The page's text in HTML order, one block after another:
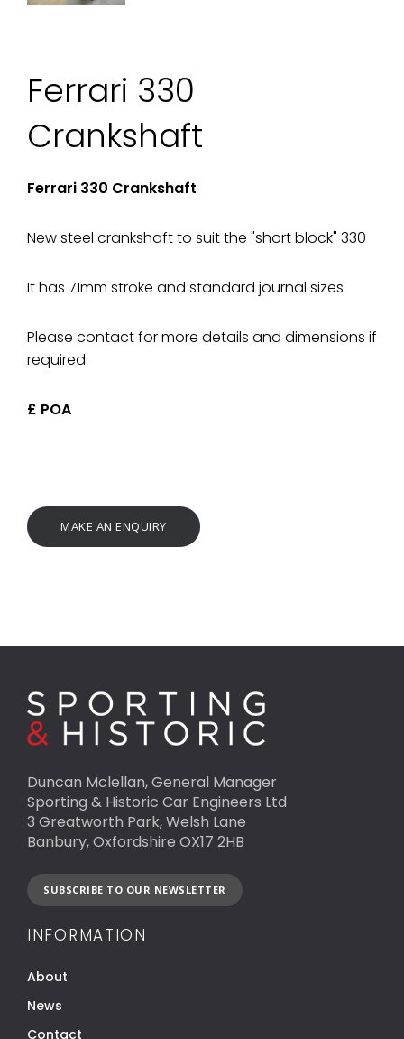
Ferrari 330
Crankshaft
Ferrari 330 Crankshaft
New steel crankshaft to suit the "short block" 330
It has 71mm stroke and standard journal sizes
Please contact for more details and dimensions if
required.
£ POA
MAKE AN ENQUIRY
Duncan Mclellan, General Manager
Sporting & Historic Car Engineers Ltd
3 Greatworth Park, Welsh Lane
Banbury, Oxfordshire OX17 2HB
SUBSCRIBE TO OUR NEWSLETTER
INFORMATION
About
News
Contact